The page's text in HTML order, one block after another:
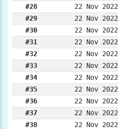
#28 22 Nov 2022
#29
22 Nov 2022
#30
22 Nov 2022
#31
22 Nov 2022
#32
22 Nov 2022
#33
22 Nov 2022
#34
22 Nov 2022
#35
22 Nov 2022
#36
22 Nov 2022
#37
22 Nov 2022
#38
22 Nov 2022